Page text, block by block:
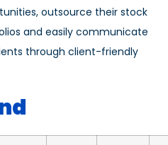
outsource their stock
and easily communicate
through client-friendly